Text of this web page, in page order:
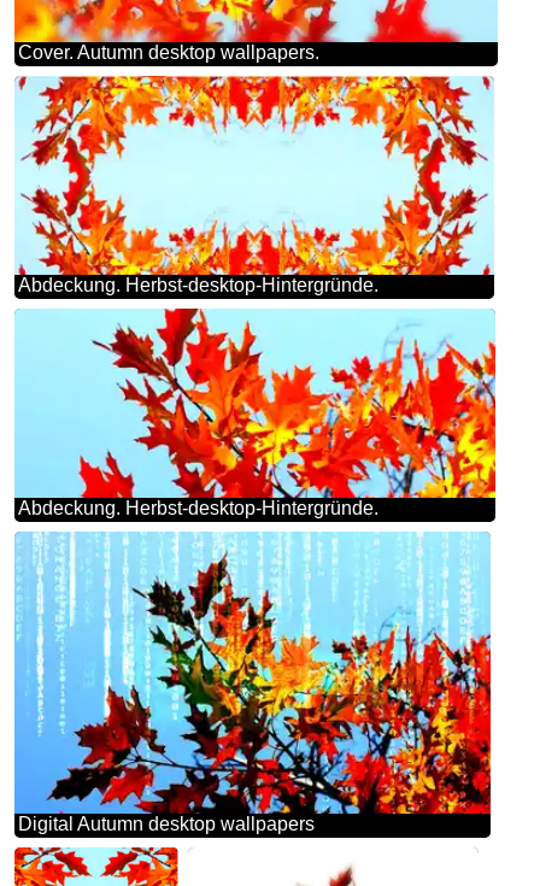
Cover. Autumn desktop wallpapers.
Abdeckung. Herbst-desktop-Hintergründe.
Abdeckung. Herbst-desktop-Hintergründe.
Digital Autumn desktop wallpapers